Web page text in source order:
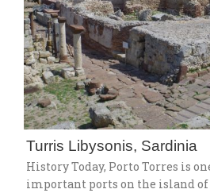
Turris Libysonis, Sardinia
History Today, Porto Torres is
important ports on the island